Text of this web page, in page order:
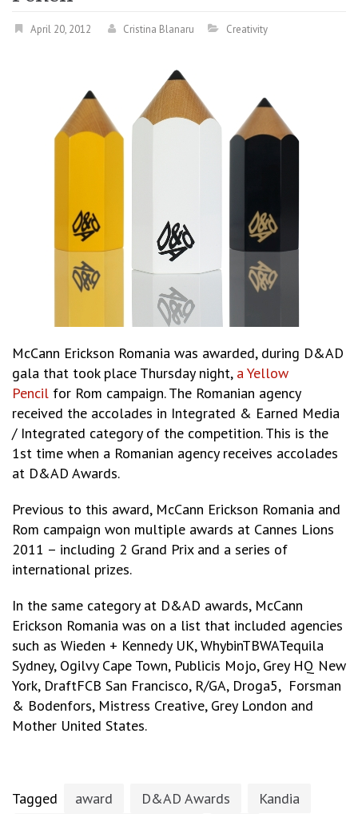
April 20, 2012 Cristina Blanaru Creativity
McCann Erickson Romania was awarded, during D&AD
gala that took place Thursday night, a Yellow
Pencil for Rom campaign. The Romanian agency
received the accolades in Integrated & Earned Media
/ Integrated category of the competition. This is the
1st time when a Romanian agency receives accolades
at D&AD Awards.
Previous to this award, McCann Erickson Romania and
Rom campaign won multiple awards at Cannes Lions
2011 – including 2 Grand Prix and a series of
international prizes.
In the same category at D&AD awards, McCann
Erickson Romania was on a list that included agencies
such as Wieden + Kennedy UK, WhybinTBWATequila
Sydney, Ogilvy Cape Town, Publicis Mojo, Grey HQ New
York, DraftFCB San Francisco, R/GA, Droga5, Forsman
& Bodenfors, Mistress Creative, Grey London and
Mother United States.
Tagged award D&AD Awards
Kandia